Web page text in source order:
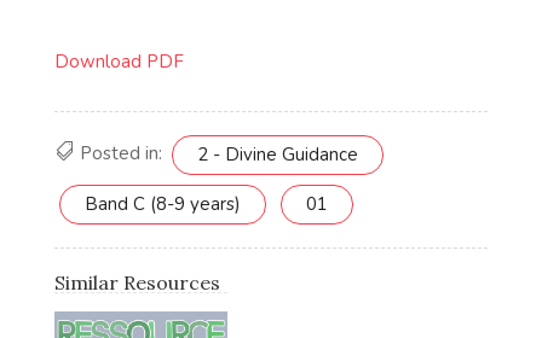
Download PDF
Posted in: 2 - Divine Guidance
Band C (8-9 years) 01
Similar Resources